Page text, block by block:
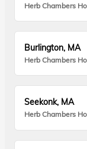
Herb Chambers
Burlington, MA
Herb Chambers
Seekonk, MA
Herb Chambers